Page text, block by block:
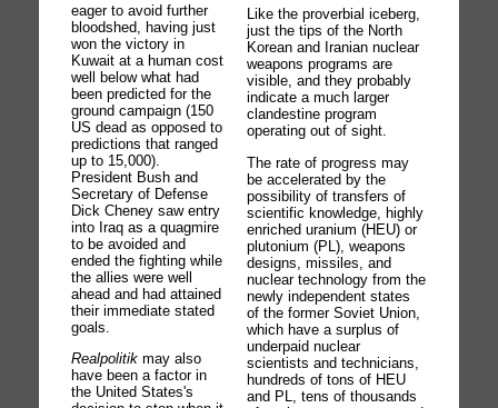
eager to avoid further
bloodshed, having just
won the victory in
Kuwait at a human cost
well below what had
been predicted for the
ground campaign (150
US dead as opposed to
predictions that ranged
up to 15,000).
President Bush and
Secretary of Defense
Dick Cheney saw entry
into Iraq as a quagmire
to be avoided and
ended the fighting while
the allies were well
ahead and had attained
their immediate stated
goals.
Realpolitik may also
have been a factor in
the United States's
Like the proverbial iceberg,
just the tips of the North
Korean and Iranian nuclear
weapons programs are
visible, and they probably
indicate a much larger
clandestine program
operating out of sight.
The rate of progress may
be accelerated by the
possibility of transfers of
scientific knowledge, highly
enriched uranium (HEU) or
plutonium (PL), weapons
designs, missiles, and
nuclear technology from the
newly independent states
of the former Soviet Union,
which have a surplus of
underpaid nuclear
scientists and technicians,
hundreds of tons of HEU
and PL, tens of thousands